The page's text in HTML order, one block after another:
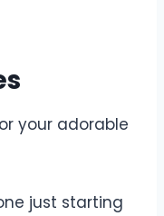
your adorable
just starting